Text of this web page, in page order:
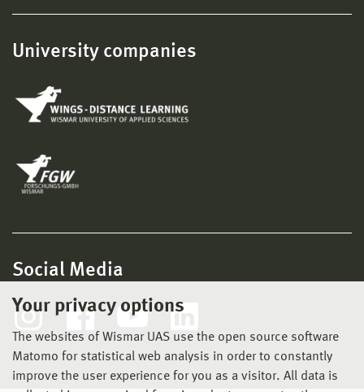
Your privacy options
The websites of Wismar UAS use the open source software
Matomo for statistical web analysis in order to constantly
improve the user experience for you as a visitor. All data is
University companies
Social Media